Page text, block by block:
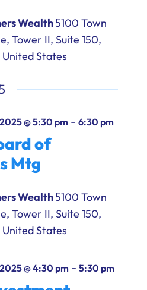
Wealth5100 Town
Tower II, Suite 150,
United States
@ 5:30 pm- 6:30 pm
of
Mtg
Wealth5100 Town
Tower II, Suite 150,
United States
@ 4:30 pm- 5:30 pm